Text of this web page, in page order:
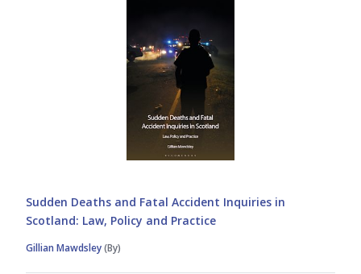
Sudden Deaths and Fatal Accident Inquiries in
Scotland: Law, Policy and Practice
Gillian Mawdsley(By)